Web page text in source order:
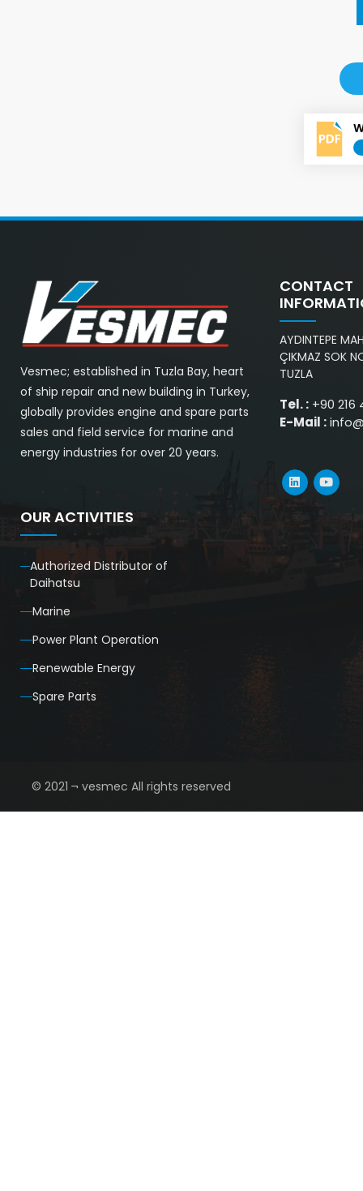
Vesmec; established in Tuzla Bay, heart
of ship repair and new building in Turkey,
globally provides engine and spare parts
sales and field service for marine and
energy industries for over 20 years.
CONTACT
AYDINTEPE
ÇIKMAZ SOK
TUZLA
Tel. :+90 216
E-Mail :
OUR ACTIVITIES
Authorized Distributor of
Daihatsu
Marine
Power Plant Operation
Renewable Energy
Spare Parts
© 2021 ¬ vesmec All rights reserved